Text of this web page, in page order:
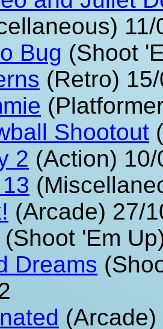
Bug (Shoot
(Retro)
Shootout
2 (Action)
(Arcade) 27/
(Shoot 'Em
Dreams